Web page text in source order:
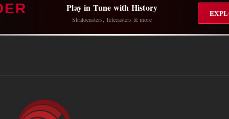
Play in Tune with History
Stratocasters, Telecasters & more